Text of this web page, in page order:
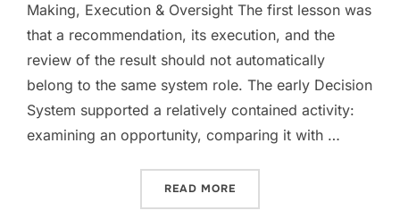
Making, Execution & Oversight The first lesson was
that a recommendation, its execution, and the
review of the result should not automatically
belong to the same system role. The early Decision
System supported a relatively contained activity:
examining an opportunity, comparing it with …
READ MORE